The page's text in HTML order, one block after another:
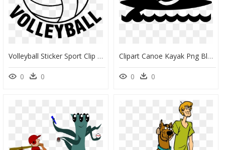
Volleyball Sticker Sport Clip Art - Clip Art Transparent Background Volleyball, HD Png Download
0 0
Clipart Canoe Kayak Png Black And White Art,rowing,water - Kayaking Clip Art Black And White, Transparent Png
0 0